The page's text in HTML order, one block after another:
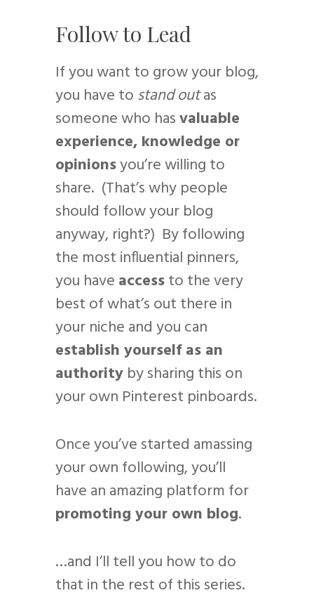
Follow to Lead
If you want to grow your blog,
you have to stand outas
someone who hasvaluable
experience, knowledge or
opinionsyou’re willing to
share. (That’s why people
should follow your blog
anyway, right?) By following
the most influential pinners,
you have accessto the very
best of what’s out there in
your niche and you can
establish yourself as an
authority by sharing this on
your own Pinterest pinboards.
Once you’ve started amassing
your own following, you’ll
have an amazing platform for
promoting your own blog.
…and I’ll tell you how to do
that in the rest of this series.